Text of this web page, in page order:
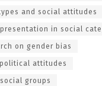
and social attitudes
in social
on gender bias
attitudes
groups